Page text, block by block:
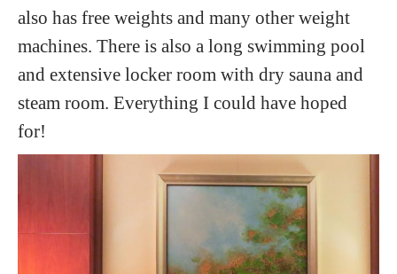
also has free weights and many other weight
machines. There is also a long swimming pool
and extensive locker room with dry sauna and
steam room. Everything I could have hoped
for!